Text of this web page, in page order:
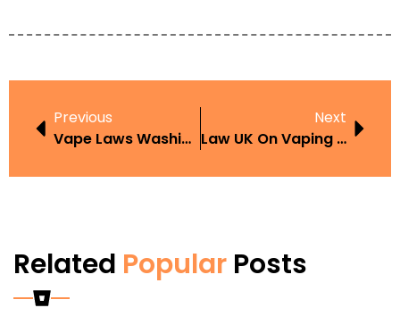
Previous
Vape Laws Washington
Next
Law UK On Vaping In The Work Place
Related Popular Posts